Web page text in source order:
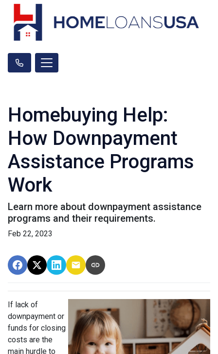
Homebuying Help:
How Downpayment
Assistance Programs
Work
Learn more about downpayment assistance
programs and their requirements.
Feb 22, 2023
If lack of
downpayment or
funds for closing
costs are the
main hurdle to